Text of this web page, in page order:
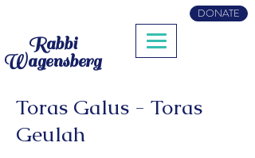
Rabbi
Wagensberg
DONATE
Toras Galus - Toras
Geulah